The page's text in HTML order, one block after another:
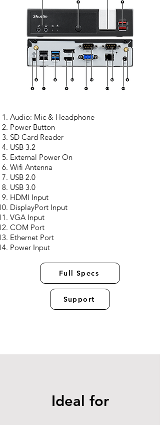
Audio: Mic & Headphone
Power Button
SD Card Reader
USB 3.2
External Power On
Wifi Antenna
USB 2.0
USB 3.0
HDMI Input
DisplayPort Input
VGA Input
COM Port
Ethernet Port
Power Input
Full Specs
Support
Ideal for